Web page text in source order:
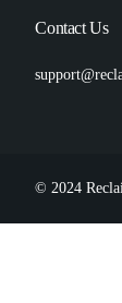
Contact Us
© 2024